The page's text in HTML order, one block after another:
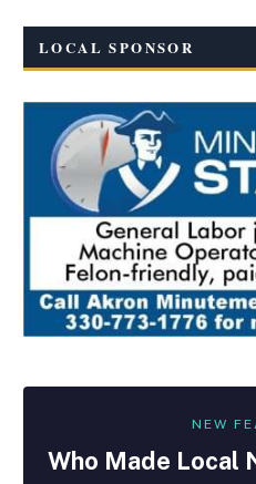
LOCAL SPONSOR
NEW
Who Made Local